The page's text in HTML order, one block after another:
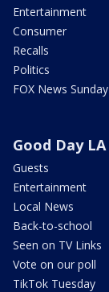
Entertainment
Consumer
Recalls
Politics
FOX News Sunday
Good Day LA
Guests
Entertainment
Local News
Back-to-school
Seen on TV Links
Vote on our poll
TikTok Tuesday